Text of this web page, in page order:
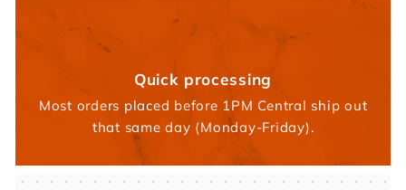
Quick processing
Most orders placed before 1PM Central ship out
that same day (Monday-Friday).